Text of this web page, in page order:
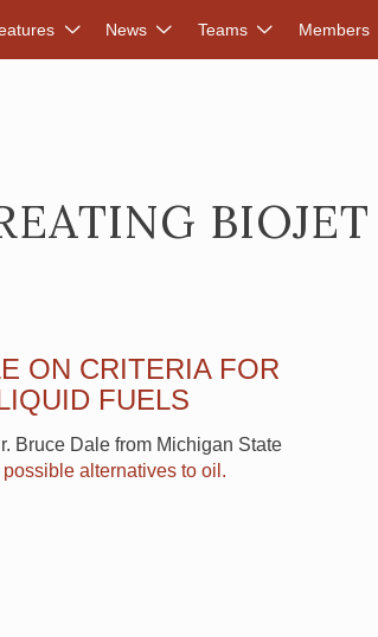
News Teams Members
ON CRITERIA FOR
FUELS
Bruce Dale from Michigan State
possible alternatives to oil.